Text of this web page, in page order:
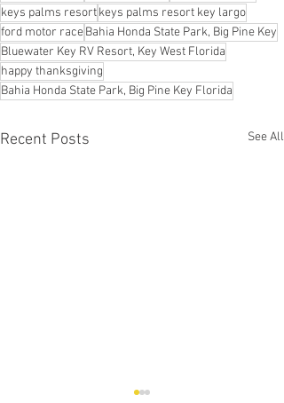
keys palms resortkeys palms resort key largo
ford motor raceBahia Honda State Park, Big Pine Key
Bluewater Key RV Resort, Key West Florida
happy thanksgiving
Bahia Honda State Park, Big Pine Key Florida
Recent Posts See All